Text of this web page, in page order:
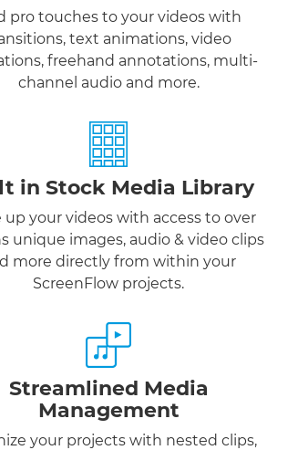
pro touches to your videos with
text animations, video
freehand annotations, multi-
channel audio and more.
in Stock Media Library
up your videos with access to over
unique images, audio & video clips
more directly from within your
ScreenFlow projects.
Streamlined Media
Management
your projects with nested clips,